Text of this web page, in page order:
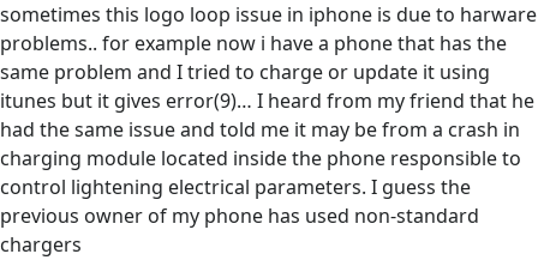
sometimes this logo loop issue in iphone is due to harware
problems.. for example now i have a phone that has the
same problem and I tried to charge or update it using
itunes but it gives error(9)… I heard from my friend that he
had the same issue and told me it may be from a crash in
charging module located inside the phone responsible to
control lightening electrical parameters. I guess the
previous owner of my phone has used non-standard
chargers